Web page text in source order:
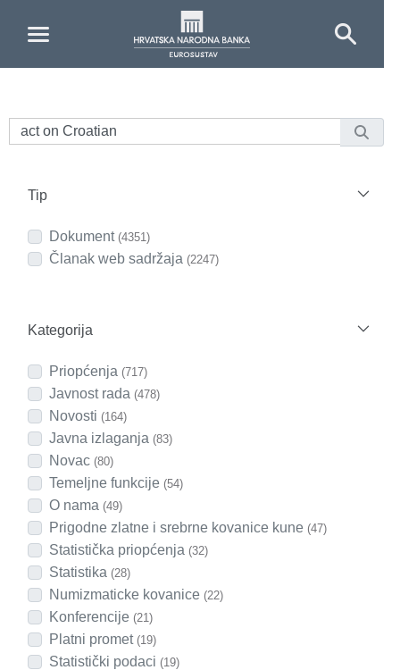
Tip
Dokument (4351)
Članak web sadržaja (2247)
Kategorija
Priopćenja (717)
Javnost rada (478)
Novosti (164)
Javna izlaganja (83)
Novac (80)
Temeljne funkcije (54)
O nama (49)
Prigodne zlatne i srebrne kovanice kune (47)
Statistička priopćenja (32)
Statistika (28)
Numizmaticke kovanice (22)
Konferencije (21)
Platni promet (19)
Statistički podaci (19)